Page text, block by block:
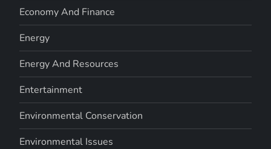
Economy And Finance
Energy
Energy And Resources
Entertainment
Environmental Conservation
Environmental Issues